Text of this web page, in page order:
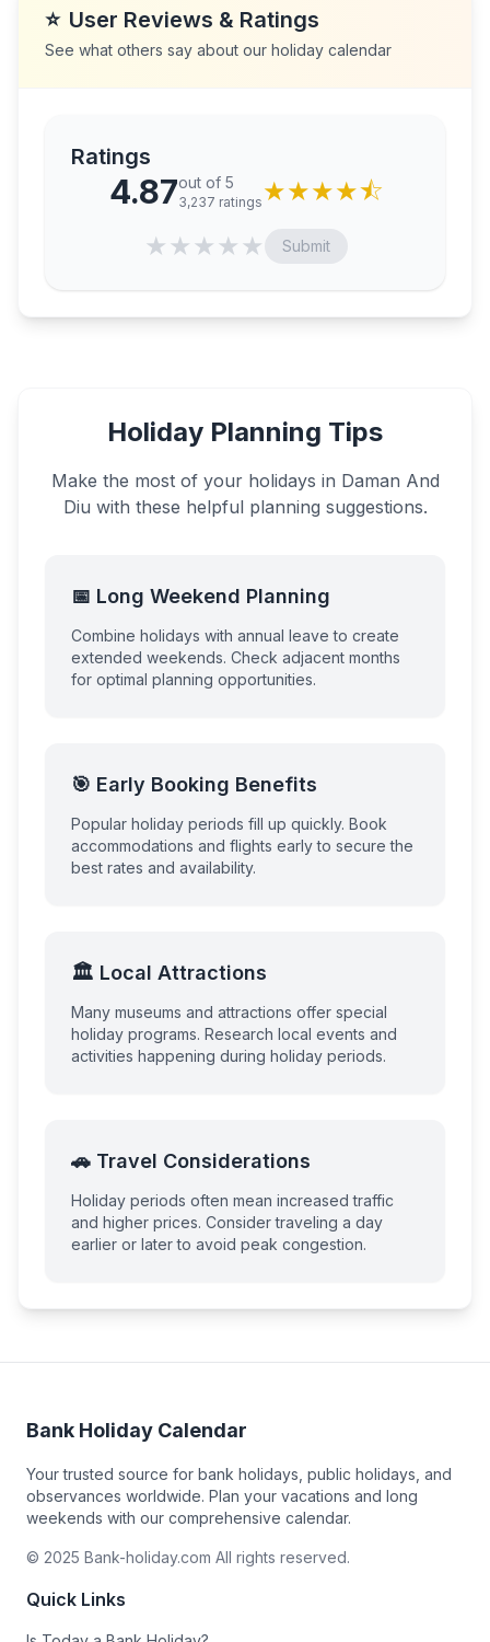
⭐ User Reviews & Ratings
See what others say about our holiday calendar
Ratings
4.87out of 5
3,237 ratings ★★★★⯪
★★★★★ Submit
Holiday Planning Tips
Make the most of your holidays in Daman And
Diu with these helpful planning suggestions.
📅 Long Weekend Planning
Combine holidays with annual leave to create
extended weekends. Check adjacent months
for optimal planning opportunities.
🎯 Early Booking Benefits
Popular holiday periods fill up quickly. Book
accommodations and flights early to secure the
best rates and availability.
🏛️ Local Attractions
Many museums and attractions offer special
holiday programs. Research local events and
activities happening during holiday periods.
🚗 Travel Considerations
Holiday periods often mean increased traffic
and higher prices. Consider traveling a day
earlier or later to avoid peak congestion.
Bank Holiday Calendar
Your trusted source for bank holidays, public holidays, and
observances worldwide. Plan your vacations and long
weekends with our comprehensive calendar.
© 2025 Bank-holiday.com All rights reserved.
Quick Links